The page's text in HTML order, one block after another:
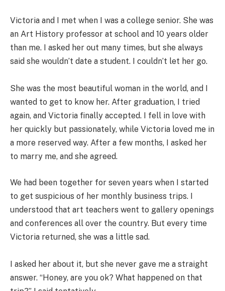
Victoria and I met when I was a college senior. She was
an Art History professor at school and 10 years older
than me. I asked her out many times, but she always
said she wouldn’t date a student. I couldn’t let her go.
She was the most beautiful woman in the world, and I
wanted to get to know her. After graduation, I tried
again, and Victoria finally accepted. I fell in love with
her quickly but passionately, while Victoria loved me in
a more reserved way. After a few months, I asked her
to marry me, and she agreed.
We had been together for seven years when I started
to get suspicious of her monthly business trips. I
understood that art teachers went to gallery openings
and conferences all over the country. But every time
Victoria returned, she was a little sad.
I asked her about it, but she never gave me a straight
answer. “Honey, are you ok? What happened on that